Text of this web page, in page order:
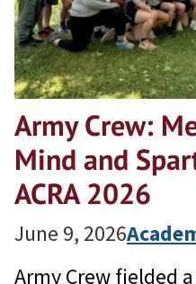
Army Crew:
Mind and
ACRA 2026
June 9, 2026
Army Crew fielded